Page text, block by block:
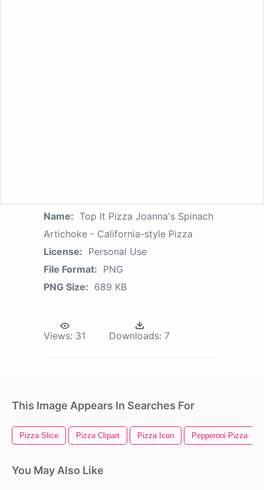
Name: Top It Pizza Joanna's Spinach
Artichoke - California-style Pizza
License: Personal Use
File Format: PNG
PNG Size: 689 KB
Views: 31 Downloads: 7
This Image Appears In Searches For
Pizza Slice Pizza Clipart Pizza Icon Pepperoni Pizza
You May Also Like